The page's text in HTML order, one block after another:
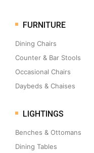
FURNITURE
Dining Chairs
Counter & Bar Stools
Occasional Chairs
Daybeds & Chaises
LIGHTINGS
Benches & Ottomans
Dining Tables